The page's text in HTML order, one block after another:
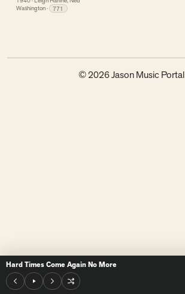
Hard Times Come Again No More
Washington· 771
© 2026 Jason Music Portal